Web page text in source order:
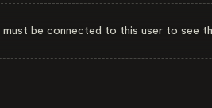
must be connected to this user to see